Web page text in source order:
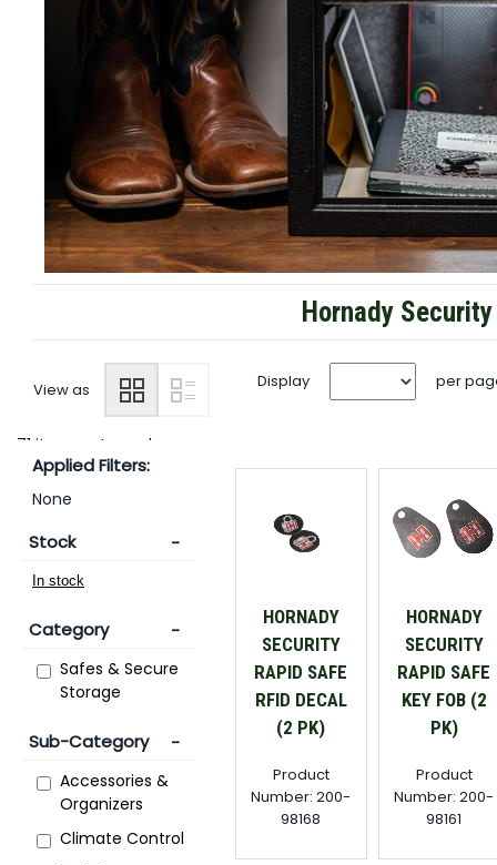
Hornady
View as Display per
71 items returned.
HORNADY
SECURITY
RAPID SAFE
RFID DECAL
(2 PK)
Product
Number: 200-
98168
HORNADY
SECURITY
RAPID SAFE
KEY FOB (2
PK)
Product
Number: 200-
98161
Applied Filters:
None
Stock
Category
Safes & Secure
Storage
Sub-Category
Accessories &
Organizers
Climate Control